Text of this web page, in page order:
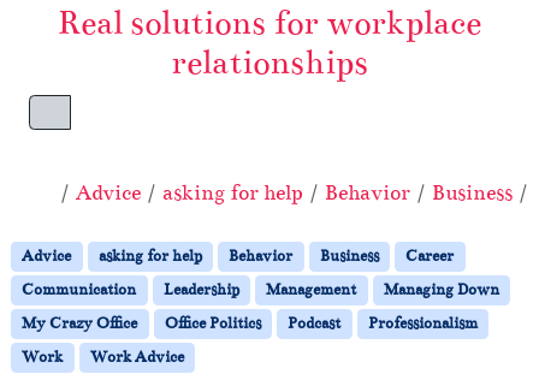
Real solutions for workplace
relationships
Menu
Home
Advice asking for help Behavior Business
Advice asking for help Behavior Business
Career
Communication
Leadership Management
Managing Down
My Crazy Office
Office Politics Podcast
Professionalism
Work
Work Advice